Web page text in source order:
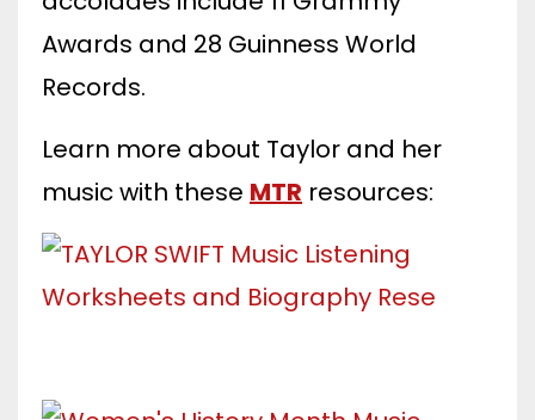
Awards and 28 Guinness World
Records.
Learn more about Taylor and her
music with these MTR resources: